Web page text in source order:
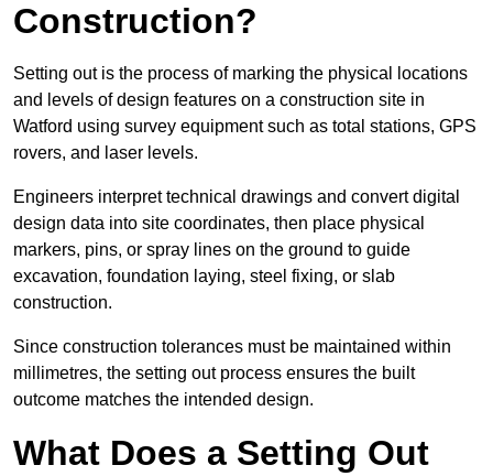
Construction?
Setting out is the process of marking the physical locations
and levels of design features on a construction site in
Watford using survey equipment such as total stations, GPS
rovers, and laser levels.
Engineers interpret technical drawings and convert digital
design data into site coordinates, then place physical
markers, pins, or spray lines on the ground to guide
excavation, foundation laying, steel fixing, or slab
construction.
Since construction tolerances must be maintained within
millimetres, the setting out process ensures the built
outcome matches the intended design.
What Does a Setting Out